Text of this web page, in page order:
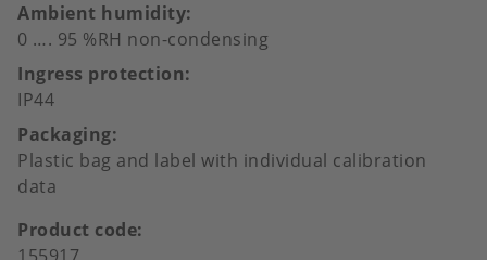
Ambient humidity
0 …. 95 %RH non-condensing
Ingress protection
IP44
Packaging
Plastic bag and label with individual calibration
data
Product code